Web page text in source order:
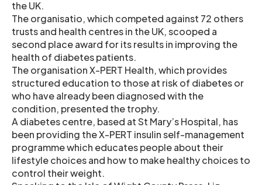
the UK.
The organisatio, which competed against 72 others
trusts and health centres in the UK, scooped a
second place award for its results in improving the
health of diabetes patients.
The organisation X-PERT Health, which provides
structured education to those at risk of diabetes or
who have already been diagnosed with the
condition, presented the trophy.
A diabetes centre, based at St Mary’s Hospital, has
been providing the X-PERT insulin self-management
programme which educates people about their
lifestyle choices and how to make healthy choices to
control their weight.